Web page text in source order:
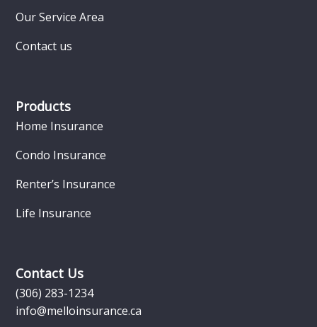
Our Service Area
Contact us
Products
Home Insurance
Condo Insurance
Renter’s Insurance
Life Insurance
Contact Us
(306) 283-1234
info@melloinsurance.ca